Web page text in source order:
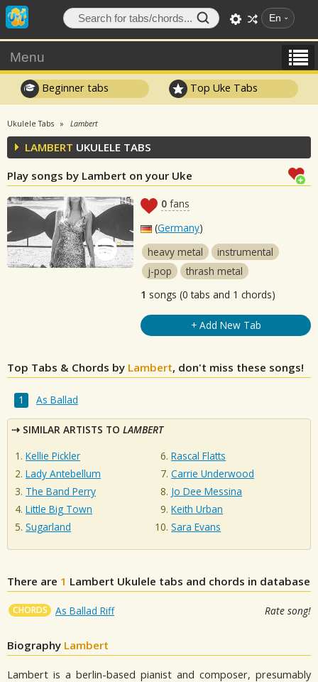
En
Menu
Beginner tabs Top Uke Tabs
Ukulele Tabs Lambert
LAMBERT UKULELE TABS
Play songs by Lambert on your Uke
0 fans
(Germany)
heavy metal
instrumental
j-pop
thrash metal
1 songs (0 tabs and 1 chords)
+ Add New Tab
Top Tabs & Chords by Lambert, don't miss these songs!
As Ballad
SIMILAR ARTISTS TO LAMBERT
Kellie Pickler
Lady Antebellum
The Band Perry
Little Big Town
Sugarland
Rascal Flatts
Carrie Underwood
Jo Dee Messina
Keith Urban
Sara Evans
There are 1 Lambert Ukulele tabs and chords in database
CHORDS As Ballad Riff Rate song!
Biography Lambert
Lambert is a berlin-based pianist and composer, presumably